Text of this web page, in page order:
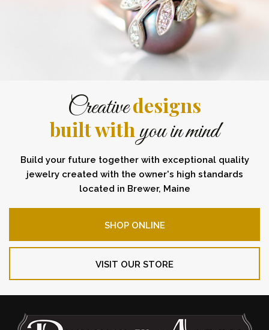
Creativedesigns
built withyou in mind
Build your future together with exceptional quality
jewelry created with the owner's high standards
located in Brewer, Maine
SHOP ONLINE
VISIT OUR STORE